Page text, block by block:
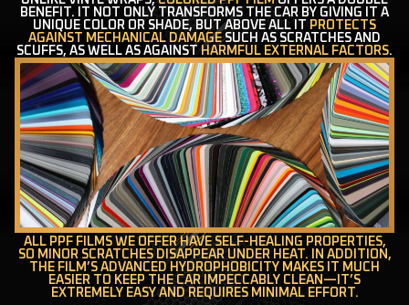
BENEFIT. IT NOT ONLY TRANSFORMS THE CAR BY GIVING IT A
UNIQUE COLOR OR SHADE, BUT ABOVE ALL IT PROTECTS
AGAINST MECHANICAL DAMAGESUCH AS SCRATCHES AND
SCUFFS, AS WELL AS AGAINST HARMFUL EXTERNAL FACTORS.
ALL PPF FILMS WE OFFER HAVE SELF-HEALING PROPERTIES,
SO MINOR SCRATCHES DISAPPEAR UNDER HEAT. IN ADDITION,
THE FILM’S ADVANCED HYDROPHOBICITY MAKES IT MUCH
EASIER TO KEEP THE CAR IMPECCABLY CLEAN—IT’S
EXTREMELY EASY AND REQUIRES MINIMAL EFFORT.